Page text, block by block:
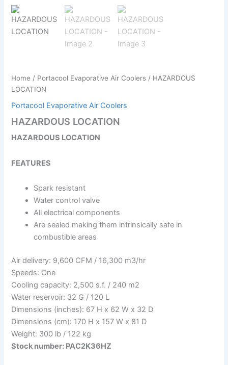
Home / Portacool Evaporative Air Coolers / HAZARDOUS
LOCATION
Portacool Evaporative Air Coolers
HAZARDOUS LOCATION
HAZARDOUS LOCATION
FEATURES
Spark resistant
Water control valve
All electrical components
Are sealed making them intrinsically safe in
combustible areas
Air delivery: 9,600 CFM / 16,300 m3/hr
Speeds: One
Cooling capacity: 2,500 s.f. / 240 m2
Water reservoir: 32 G / 120 L
Dimensions (inches): 67 H x 62 W x 32 D
Dimensions (cm): 170 H x 157 W x 81 D
Weight: 300 lb / 122 kg
Stock number: PAC2K36HZ